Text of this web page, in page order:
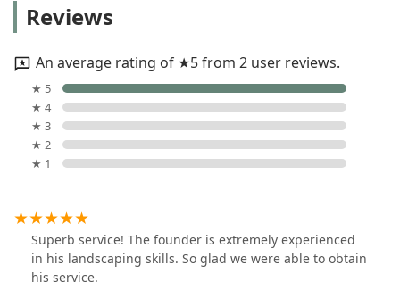
Reviews
An average rating of ★5 from 2 user reviews.
★ 5
★ 4
★ 3
★ 2
★ 1
Superb service! The founder is extremely experienced
in his landscaping skills. So glad we were able to obtain
his service.